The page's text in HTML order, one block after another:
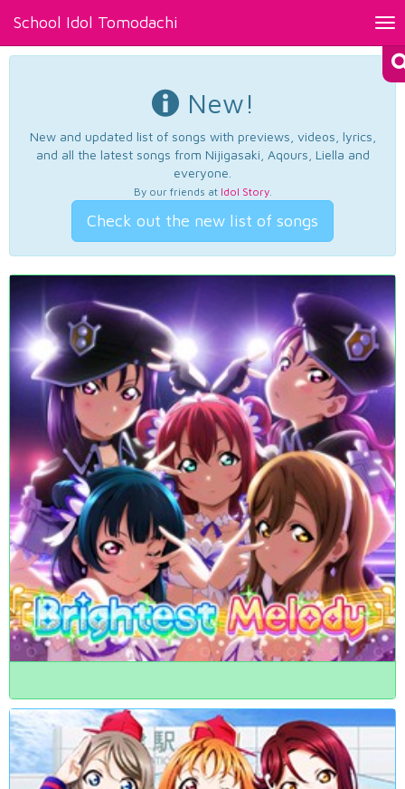
School Idol Tomodachi
New!
New and updated list of songs with previews, videos, lyrics,
and all the latest songs from Nijigasaki, Aqours, Liella and
everyone.
By our friends at Idol Story.
Check out the new list of songs